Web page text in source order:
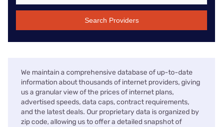
Search Providers
We maintain a comprehensive database of up-to-date
information about thousands of internet providers, giving
us a granular view of the prices of internet plans,
advertised speeds, data caps, contract requirements,
and the latest deals. Our proprietary data is organized by
zip code, allowing us to offer a detailed snapshot of